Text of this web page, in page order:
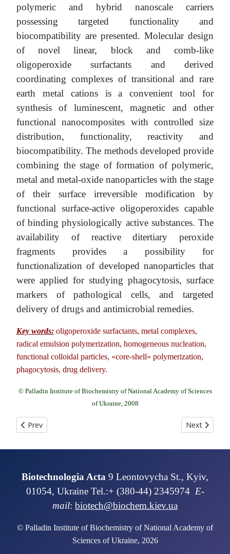
polymeric and hybrid nanoscale carriers
possessing targeted functionality and
biocompatibility are presented. Molecular design
of novel linear, block and comb-like
oligoperoxide surfactants and derived
coordinating complexes of transitional and rare
earth metal cations is a convenient tool for
synthesis of luminescent, magnetic and other
functional nanocomposites with controlled size
distribution, functionality, reactivity and
biocompatibility. The methods developed provide
combining the stage of formation of polymeric,
metal and metal-oxide nanoparticles with the stage
of their surface irreversible modification by
functional surface-active oligoperoxides capable
of binding physiologically active substances. The
availability of reactive ditertiary peroxide
fragments provides a possibility for
functionalization of developed nanoparticles that
were applied for studying phagocytosis, surface
markers of pathological cells, and targeted
delivery of drugs and antimicrobial remedies.
Key words: oligoperoxide surfactants, metal complexes,
radical emulsion polymerization, homogeneous nucleation,
functional colloidal particles, «core-shell» polymerization,
phagocytosis, drug delivery.
© Palladin Institute of Biochemistry of National Academy of Sciences
of Ukraine, 2008
Previous article: SYNTHESIS OF RECOMBINANT ANALOGUE
Prev Next article:
Next
Biotechnologia Acta 9 Leontovycha St., Kyiv,
01054, Ukraine Tel.:+ (380-44) 2345974 E-
mail: biotech@biochem.kiev.ua
© Palladin Institute of Biochemistry of National Academy of
Sciences of Ukraine, 2026